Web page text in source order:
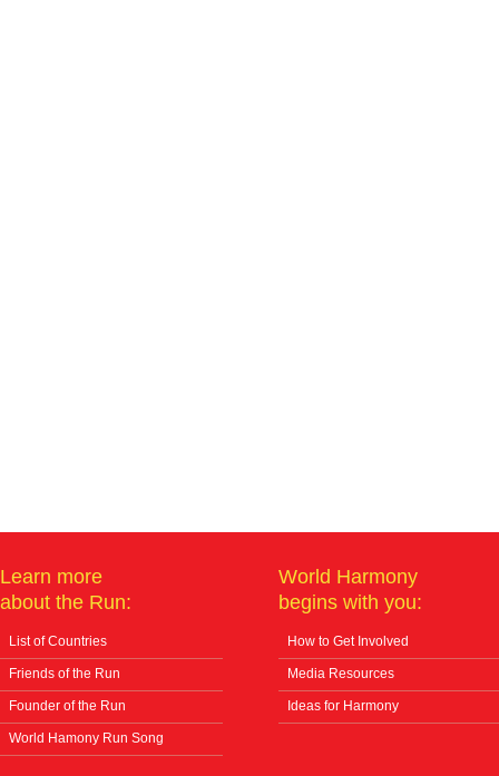
Learn more
about the Run:
List of Countries
Friends of the Run
Founder of the Run
World Hamony Run Song
World Harmony
begins with you:
How to Get Involved
Media Resources
Ideas for Harmony